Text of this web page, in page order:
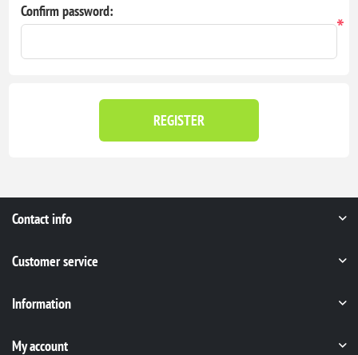
Confirm password:
*
REGISTER
Contact info
Customer service
Information
My account